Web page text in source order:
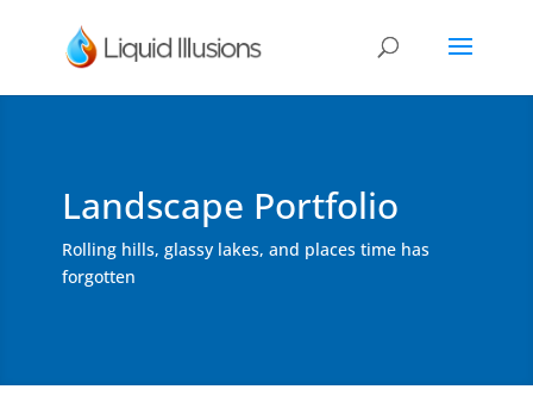
Landscape Portfolio
Rolling hills, glassy lakes, and places time has
forgotten